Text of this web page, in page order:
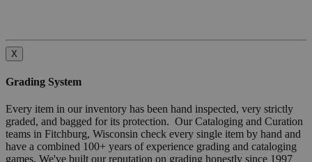
X
Grading System
Every item in our inventory has been hand inspected, very strictly
graded, and bagged for its protection. Our Cataloging and Curation
teams in Fitchburg, Wisconsin check every single item by hand and
have a combined 100+ years of experience grading and cataloging
games. We've built our reputation on grading honestly since 1997